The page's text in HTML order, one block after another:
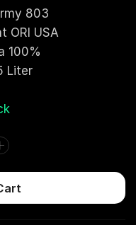
803
ORI USA
100%
Liter